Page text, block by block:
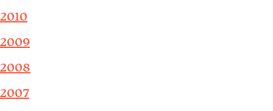
2010
2009
2008
2007